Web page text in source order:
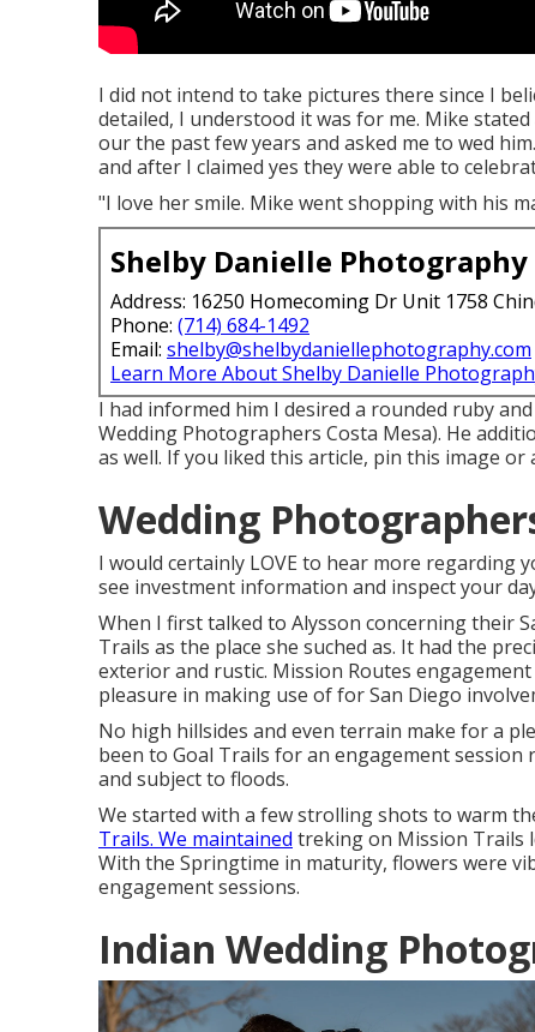
I did not intend to take pictures there since I
detailed, I understood it was for me. Mike
our the past few years and asked me to wed
and after I claimed yes they were able to
"I love her smile. Mike went shopping with his
Shelby Danielle Photography
Address: 16250 Homecoming Dr Unit 1758
Phone: (714) 684-1492
Email: shelby@shelbydaniellephotography.com
Learn More About Shelby Danielle
I had informed him I desired a rounded ruby
Wedding Photographers Costa Mesa). He
as well. If you liked this article, pin this image or
Wedding
I would certainly LOVE to hear more regarding
see investment information and inspect your
When I first talked to Alysson concerning their
Trails as the place she suched as. It had the
exterior and rustic. Mission Routes
pleasure in making use of for San Diego
No high hillsides and even terrain make for a
been to Goal Trails for an engagement
and subject to floods.
We started with a few strolling shots to warm
Trails. We maintained treking on Mission Trails
With the Springtime in maturity, flowers were
engagement sessions.
Indian Wedding